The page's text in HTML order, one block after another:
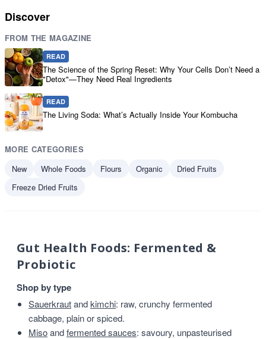
Discover
FROM THE MAGAZINE
READ
The Science of the Spring Reset: Why Your Cells Don’t Need a
"Detox"—They Need Real Ingredients
READ
The Living Soda: What’s Actually Inside Your Kombucha
MORE CATEGORIES
New
Whole Foods Flours Organic
Dried Fruits
Freeze Dried Fruits
Gut Health Foods: Fermented &
Probiotic
Shop by type
Sauerkrautandkimchi: raw, crunchy fermented
cabbage, plain or spiced.
Misoandfermented sauces: savoury, unpasteurised